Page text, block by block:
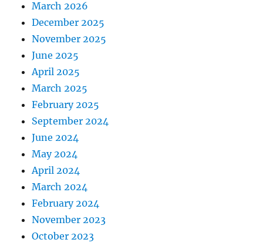
March 2026
December 2025
November 2025
June 2025
April 2025
March 2025
February 2025
September 2024
June 2024
May 2024
April 2024
March 2024
February 2024
November 2023
October 2023